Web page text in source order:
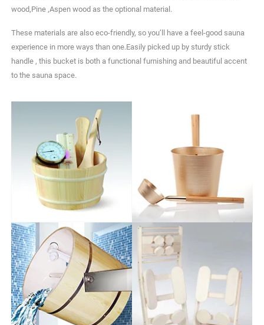
wood,Pine ,Aspen wood as the optional material.
These materials are also eco-friendly, so you’ll have a feel-good sauna
experience in more ways than one.Easily picked up by sturdy stick
handle , this bucket is both a functional furnishing and beautiful accent
to the sauna space.